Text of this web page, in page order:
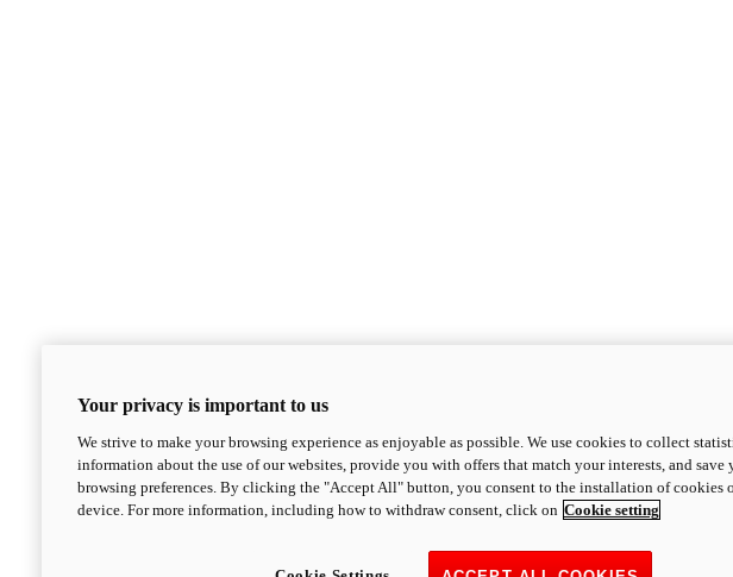
Your privacy is important to us
We strive to make your browsing experience as enjoyable as possible. We use cookies to collect
information about the use of our websites, provide you with offers that match your interests, and save
browsing preferences. By clicking the "Accept All" button, you consent to the installation of cookies
device. For more information, including how to withdraw consent, click on Cookie setting